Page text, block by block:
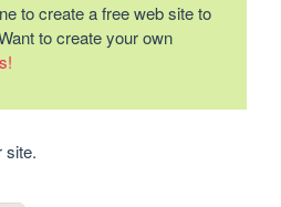
to create a free web site to
to create your own
site.